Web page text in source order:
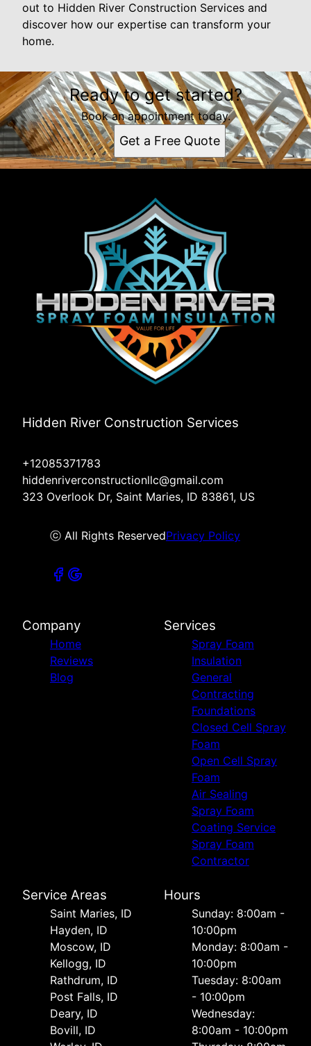
out to Hidden River Construction Services and
discover how our expertise can transform your
home.
Ready to get started?
Book an appointment today.
Get a Free Quote
Hidden River Construction Services
+12085371783
hiddenriverconstructionllc@gmail.com
323 Overlook Dr, Saint Maries, ID 83861, US
ⓒ All Rights ReservedPrivacy Policy
Company
Home
Reviews
Blog
Services
Spray Foam
Insulation
General
Contracting
Foundations
Closed Cell Spray
Foam
Open Cell Spray
Foam
Air Sealing
Spray Foam
Coating Service
Spray Foam
Contractor
Service Areas
Saint Maries, ID
Hayden, ID
Moscow, ID
Kellogg, ID
Rathdrum, ID
Post Falls, ID
Deary, ID
Bovill, ID
Hours
Sunday: 8:00am -
10:00pm
Monday: 8:00am -
10:00pm
Tuesday: 8:00am
- 10:00pm
Wednesday:
8:00am - 10:00pm